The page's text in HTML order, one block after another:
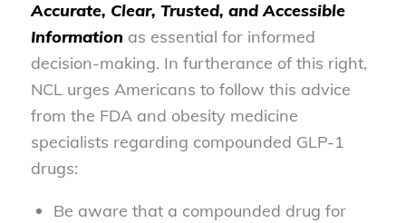
Accurate, Clear, Trusted, and Accessible
Information as essential for informed
decision-making. In furtherance of this right,
NCL urges Americans to follow this advice
from the FDA and obesity medicine
specialists regarding compounded GLP-1
drugs:
Be aware that a compounded drug for